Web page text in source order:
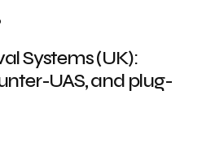
Systems (UK):
UAS, and plug-